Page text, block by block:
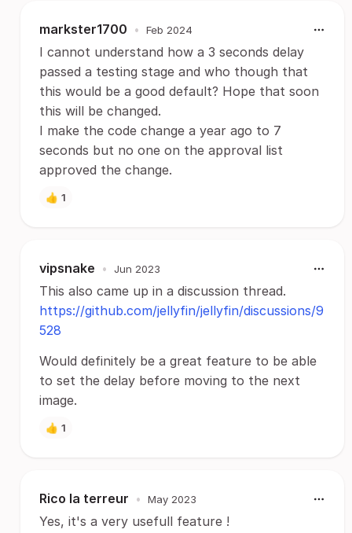
markster1700 • Feb 2024
I cannot understand how a 3 seconds delay
passed a testing stage and who though that
this would be a good default? Hope that soon
this will be changed.
I make the code change a year ago to 7
seconds but no one on the approval list
approved the change.
👍 1
vipsnake • Jun 2023
This also came up in a discussion thread.
https://github.com/jellyfin/jellyfin/discussions/9
528
Would definitely be a great feature to be able
to set the delay before moving to the next
image.
👍 1
Rico la terreur • May 2023
Yes, it's a very usefull feature !